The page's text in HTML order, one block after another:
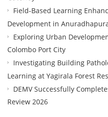
Field-Based Learning
Development in
Exploring Urban
Colombo Port City
Investigating Building
Learning at Yagirala Forest
DEMV Successfully
Review 2026